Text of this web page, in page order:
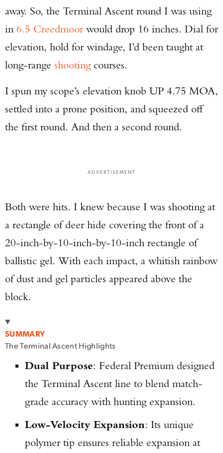
away. So, the Terminal Ascent round I was using
in 6.5 Creedmoorwould drop 16 inches. Dial for
elevation, hold for windage, I’d been taught at
long-range shootingcourses.
I spun my scope’s elevation knob UP 4.75 MOA,
settled into a prone position, and squeezed off
the first round. And then a second round.
ADVERTISEMENT
Both were hits. I knew because I was shooting at
a rectangle of deer hide covering the front of a
20-inch-by-10-inch-by-10-inch rectangle of
ballistic gel. With each impact, a whitish rainbow
of dust and gel particles appeared above the
block.
SUMMARY
The Terminal Ascent Highlights
Dual Purpose: Federal Premium designed
the Terminal Ascent line to blend match-
grade accuracy with hunting expansion.
Low-Velocity Expansion: Its unique
polymer tip ensures reliable expansion at